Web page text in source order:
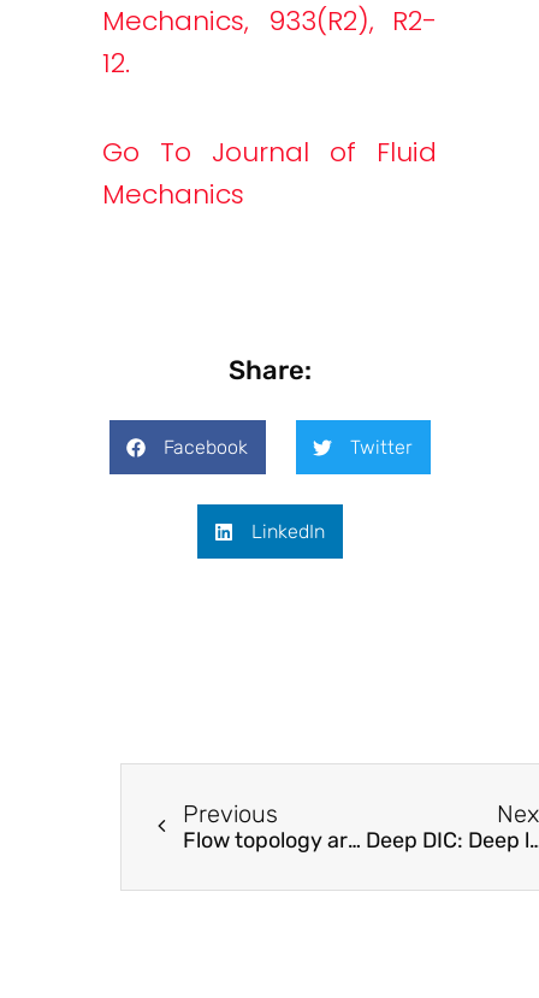
Mechanics, 933(R2), R2-
12.
Go To Journal of Fluid
Mechanics
Share:
Facebook Twitter
LinkedIn
Previous
Flow topology around a surface-mounted square cylinder at high Reynolds numbers Deep DIC: Deep learning-based digital image